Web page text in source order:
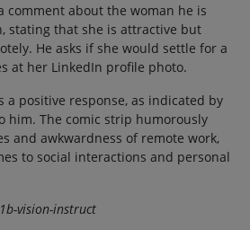
comment about the woman he is
stating that she is attractive but
He asks if she would settle for a
at her LinkedIn profile photo.
a positive response, as indicated by
him. The comic strip humorously
and awkwardness of remote work,
to social interactions and personal
vision-instruct